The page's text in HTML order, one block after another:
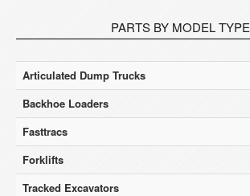
PARTS BY MODEL TYPE
Articulated Dump Trucks
Backhoe Loaders
Fasttracs
Forklifts
Tracked Excavators